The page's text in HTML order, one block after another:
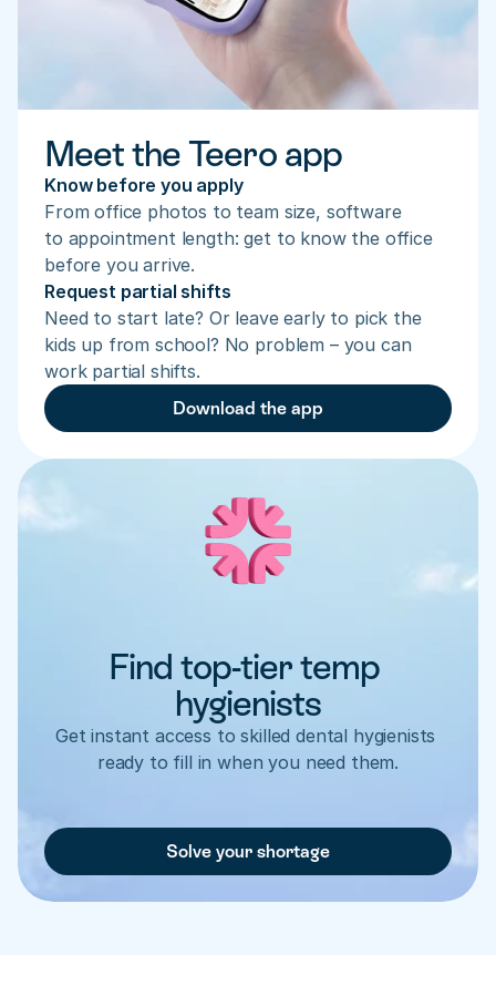
Meet the Teero app
Know before you apply
From office photos to team size, software
to appointment length: get to know the office
before you arrive.
Request partial shifts
Need to start late? Or leave early to pick the
kids up from school? No problem – you can
work partial shifts.
Download the app
Find top-tier temp
hygienists
Get instant access to skilled dental hygienists
ready to fill in when you need them.
Solve your shortage